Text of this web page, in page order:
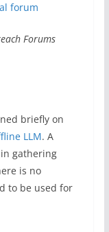
Forums
briefly on
LLM. A
gathering
is no
to be used for